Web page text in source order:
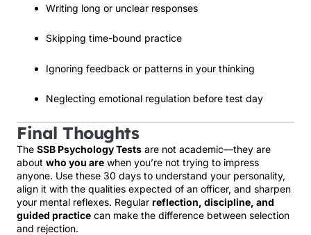
Writing long or unclear responses
Skipping time-bound practice
Ignoring feedback or patterns in your thinking
Neglecting emotional regulation before test day
Final Thoughts
The SSB Psychology Tests are not academic—they are
about who you are when you’re not trying to impress
anyone. Use these 30 days to understand your personality,
align it with the qualities expected of an officer, and sharpen
your mental reflexes. Regular reflection, discipline, and
guided practice can make the difference between selection
and rejection.